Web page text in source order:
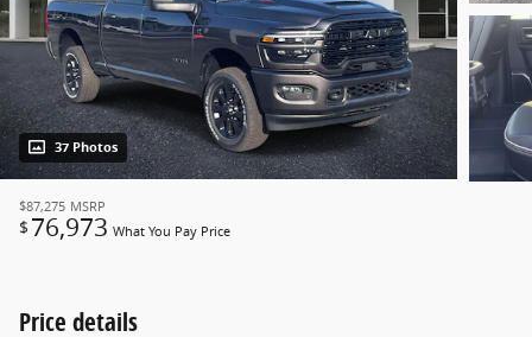
37 Photos
$87,275 MSRP
$ 76,973 What You Pay Price
Price details